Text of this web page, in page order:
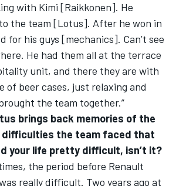
with Kimi [Raikkonen]. He
the team [Lotus]. After he won in
for his guys [mechanics]. Can’t see
He had them all at the terrace
unit, and there they are with
of beer cases, just relaxing and
the team together.”
brings back memories of the
difficulties the team faced that
your life pretty difficult, isn’t it?
the period before Renault
really difficult. Two years ago at